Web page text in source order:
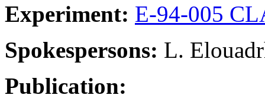
Experiment: E-94-005
Spokespersons: L.
Publication: